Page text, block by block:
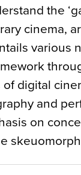
the
cinema,
various
of digital
and
on